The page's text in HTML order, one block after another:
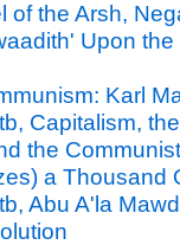
of the Arsh,
Upon the
Karl
Capitalism,
the
a Thousand
Abu A'la